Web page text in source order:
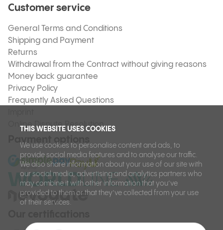
THIS WEBSITE USES COOKIES
We use cookies to personalise content and ads, to
provide social media features and to analyse our traffic.
We also share information about your use of our site with
our social media, advertising and analytics partners who
may combine it with other information that you’ve
provided to them or that they’ve collected from your use
of their services.
Customer service
General Terms and Conditions
Shipping and Payment
Returns
Withdrawal from the Contract without giving reasons
Money back guarantee
Privacy Policy
Frequently Asked Questions
Online Dispute Resolution
Payment options